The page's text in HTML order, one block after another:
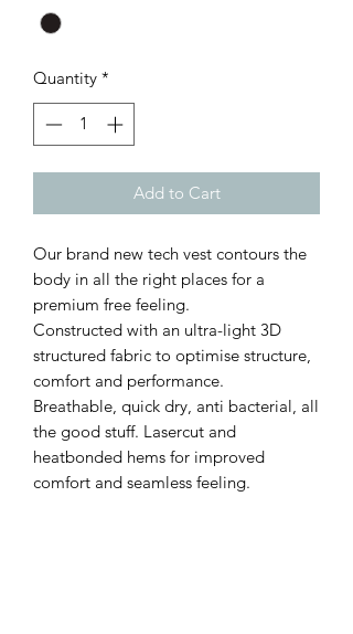
Quantity *
Add to Cart
Our brand new tech vest contours the
body in all the right places for a
premium free feeling.
Constructed with an ultra-light 3D
structured fabric to optimise structure,
comfort and performance.
Breathable, quick dry, anti bacterial, all
the good stuff. Lasercut and
heatbonded hems for improved
comfort and seamless feeling.